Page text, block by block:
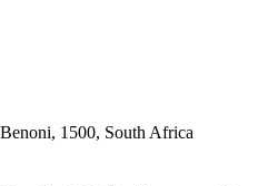
1500, South Africa